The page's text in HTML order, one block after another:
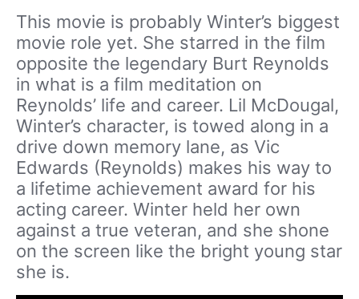
This movie is probably Winter’s biggest
movie role yet. She starred in the film
opposite the legendary Burt Reynolds
in what is a film meditation on
Reynolds’ life and career. Lil McDougal,
Winter’s character, is towed along in a
drive down memory lane, as Vic
Edwards (Reynolds) makes his way to
a lifetime achievement award for his
acting career. Winter held her own
against a true veteran, and she shone
on the screen like the bright young star
she is.